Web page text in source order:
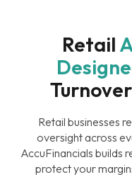
Retail
Turnover
Retail businesses
oversight across
AccuFinancials builds
protect your